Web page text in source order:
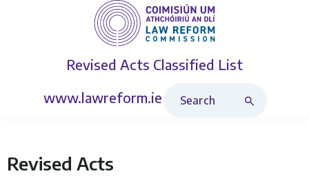
Revised Acts Classified List
www.lawreform.ie
Revised Acts